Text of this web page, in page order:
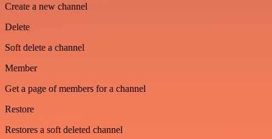
Create a new channel
Delete
Soft delete a channel
Member
Get a page of members for a channel
Restore
Restores a soft deleted channel